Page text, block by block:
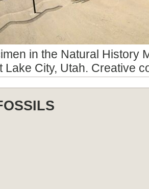
in the Natural History
Lake City, Utah. Creative